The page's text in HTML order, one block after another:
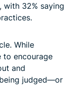
with 32% saying
While
to encourage
and
judged—or